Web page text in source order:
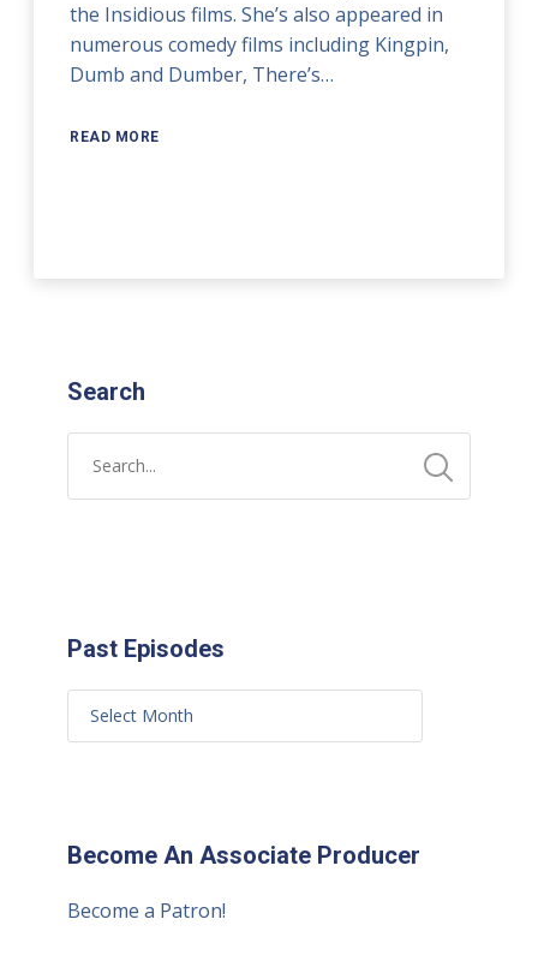
the Insidious films. She’s also appeared in
numerous comedy films including Kingpin,
Dumb and Dumber, There’s…
READ MORE
Search
Past Episodes
Become An Associate Producer
Become a Patron!